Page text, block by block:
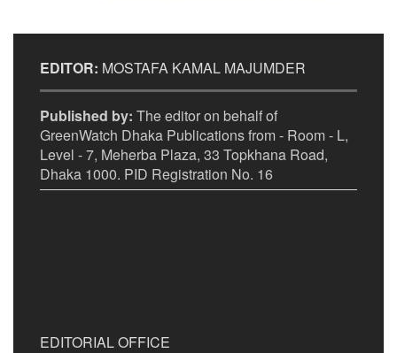
EDITOR: MOSTAFA KAMAL MAJUMDER
Published by: The editor on behalf of
GreenWatch Dhaka Publications from - Room - L,
Level - 7, Meherba Plaza, 33 Topkhana Road,
Dhaka 1000. PID Registration No. 16
EDITORIAL OFFICE